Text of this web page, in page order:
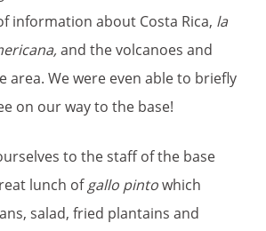
information about Costa Rica, la
and the volcanoes and
area. We were even able to briefly
on our way to the base!
to the staff of the base
lunch ofgallo pintowhich
salad, fried plantains and